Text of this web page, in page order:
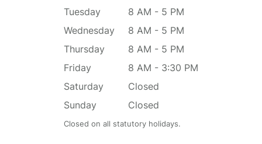
Tuesday
8 AM - 5 PM
Wednesday
8 AM - 5 PM
Thursday
8 AM - 5 PM
Friday
8 AM - 3:30 PM
Saturday
Closed
Sunday
Closed
Closed on all statutory holidays.